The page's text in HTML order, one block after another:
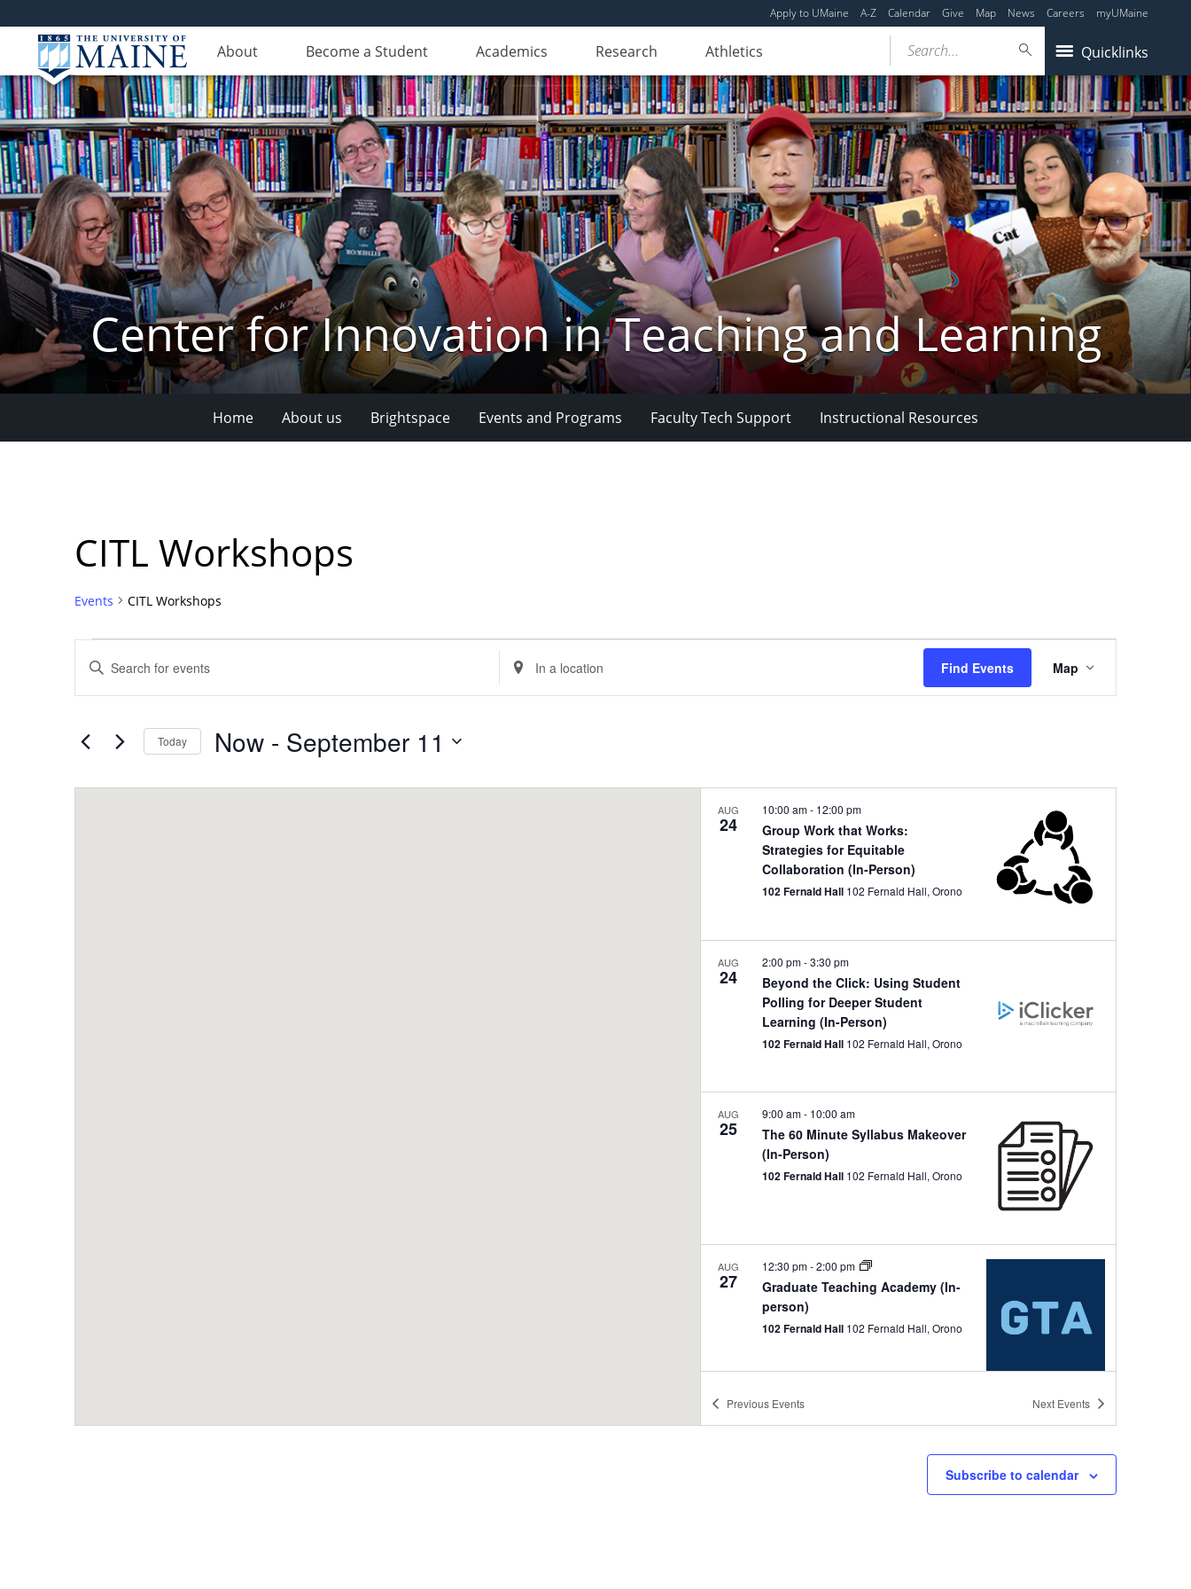
Apply to UMaine A-Z Calendar Give Map News Careers myUMaine
About Become a Student Academics Research Athletics Quicklinks
Search...
Center for Innovation in Teaching and Learning
Home About us Brightspace Events and Programs Faculty Tech Support Instructional Resources
CITL Workshops
Events CITL Workshops
Search
Views
Navigation
Enter
Keyword.
Search
Events
Enter
Location.
Search
Find Events
Views
Navigation
Map
Today Now - September 11
date.
AUG
24
Group Work that Works:
Strategies for Equitable
Collaboration (In-Person)
10:00 am- 12:00 pm
102 Fernald Hall 102 Fernald Hall, Orono
AUG
24
Beyond the Click: Using Student
Polling for Deeper Student
Learning (In-Person)
2:00 pm-3:30 pm
102 Fernald Hall 102 Fernald Hall, Orono
AUG
25
The 60 Minute Syllabus Makeover
(In-Person)
9:00 am- 10:00 am
102 Fernald Hall 102 Fernald Hall, Orono
AUG
27
Graduate Teaching Academy (In-
person)
12:30 pm-2:00 pm
102 Fernald Hall 102 Fernald Hall, Orono
28
Recommendations (In-Person)
102 Fernald Hall, Orono
Previous Events Next Events
Subscribe to calendar